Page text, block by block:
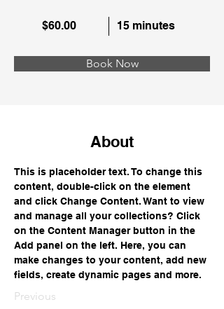
$60.00 15 minutes
Book Now
About
This is placeholder text. To change this
content, double-click on the element
and click Change Content. Want to view
and manage all your collections? Click
on the Content Manager button in the
Add panel on the left. Here, you can
make changes to your content, add new
fields, create dynamic pages and more.
Previous